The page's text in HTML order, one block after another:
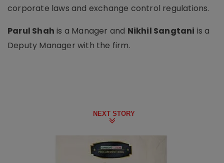
corporate laws and exchange control regulations.
Parul Shah is a Manager and Nikhil Sangtani is a
Deputy Manager with the firm.
NEXT STORY